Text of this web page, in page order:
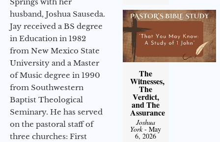
husband, Joshua Sauseda.
Jay received a BS degree
in Education in 1982
from New Mexico State
University and a Master
of Music degree in 1990
from Southwestern
Baptist Theological
Seminary. He has served
on the pastoral staff of
three churches: First
The
Witnesses,
The
Verdict,
and The
Assurance
Joshua
York- May
6, 2026